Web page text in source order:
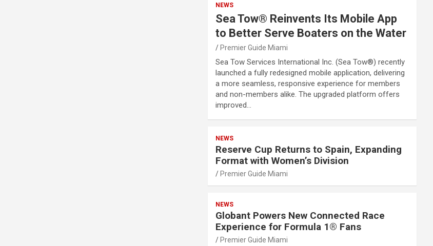
NEWS
Sea Tow® Reinvents Its Mobile App
to Better Serve Boaters on the Water
Premier Guide Miami
Sea Tow Services International Inc. (Sea Tow®) recently
launched a fully redesigned mobile application, delivering
a more seamless, responsive experience for members
and non-members alike. The upgraded platform offers
improved…
NEWS
Reserve Cup Returns to Spain, Expanding
Format with Women’s Division
Premier Guide Miami
NEWS
Globant Powers New Connected Race
Experience for Formula 1® Fans
Premier Guide Miami